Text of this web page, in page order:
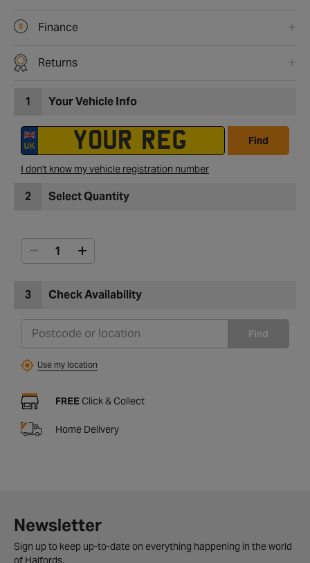
Finance
Returns
1 Your Vehicle Info
Find
I don't know my vehicle registration number
2 Select Quantity
3 Check Availability
Find
Use my location
FREE Click & Collect
Home Delivery
Newsletter
Sign up to keep up-to-date on everything happening in the world
of Halfords.